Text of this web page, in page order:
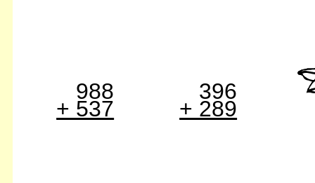
988
+ 537
396
+ 289